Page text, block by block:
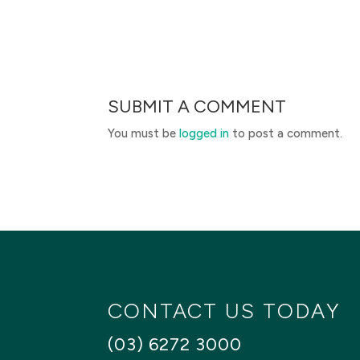
SUBMIT A COMMENT
You must belogged in to post a comment.
CONTACT US TODAY
(03) 6272 3000